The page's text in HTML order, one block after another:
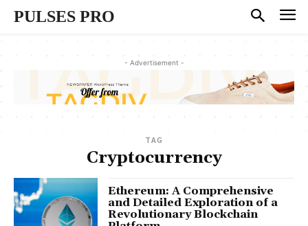
PULSES PRO
- Advertisement -
TAG
Cryptocurrency
Ethereum: A Comprehensive
and Detailed Exploration of a
Revolutionary Blockchain